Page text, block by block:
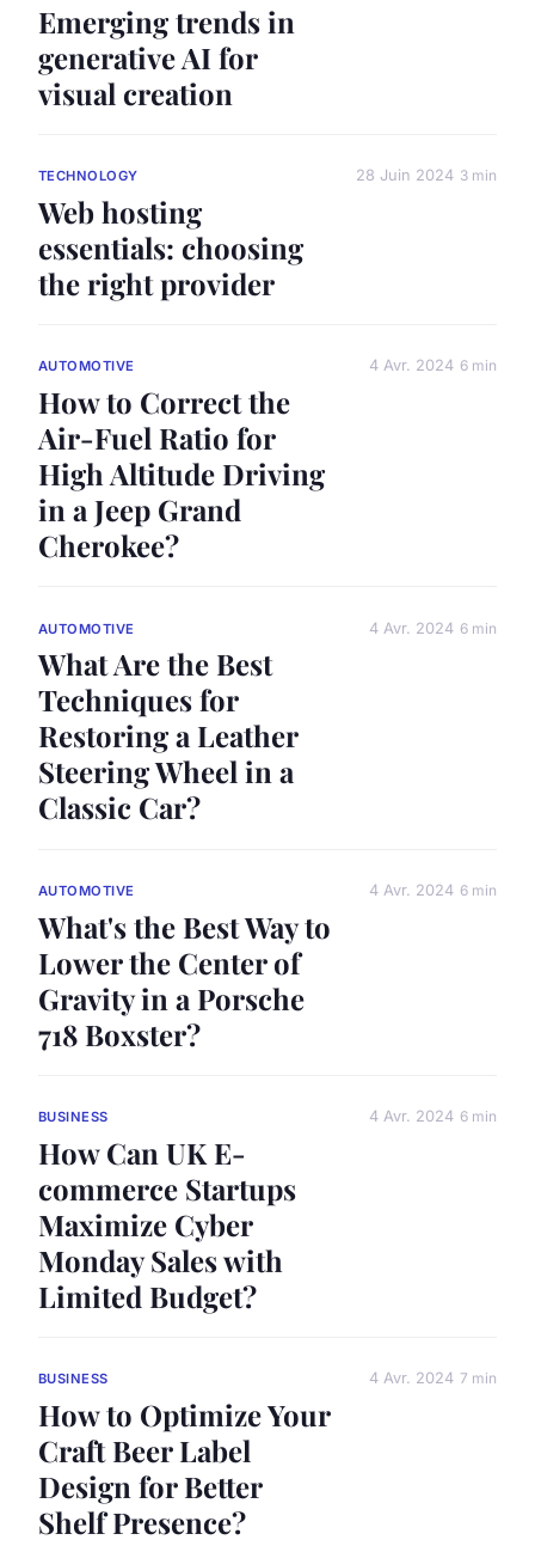
Emerging trends in
generative AI for
visual creation
TECHNOLOGY
Web hosting
essentials: choosing
the right provider
28 Juin 2024 3 min
AUTOMOTIVE
How to Correct the
Air-Fuel Ratio for
High Altitude Driving
in a Jeep Grand
Cherokee?
4 Avr. 2024 6 min
AUTOMOTIVE
What Are the Best
Techniques for
Restoring a Leather
Steering Wheel in a
Classic Car?
4 Avr. 2024 6 min
AUTOMOTIVE
What's the Best Way to
Lower the Center of
Gravity in a Porsche
718 Boxster?
4 Avr. 2024 6 min
BUSINESS
How Can UK E-
commerce Startups
Maximize Cyber
Monday Sales with
Limited Budget?
4 Avr. 2024 6 min
BUSINESS
How to Optimize Your
Craft Beer Label
Design for Better
Shelf Presence?
4 Avr. 2024 7 min